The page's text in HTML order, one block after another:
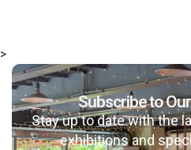
>
Subscribe to
Stay up to date with the
exhibitions and